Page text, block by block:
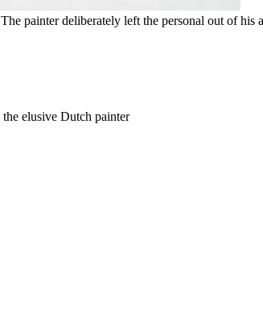
painter deliberately left the personal out of his
elusive Dutch painter